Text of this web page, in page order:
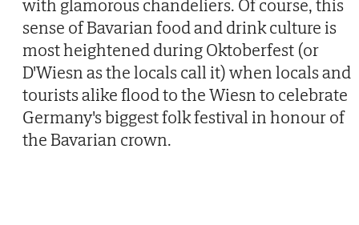
with glamorous chandeliers. Of course, this
sense of Bavarian food and drink culture is
most heightened during Oktoberfest (or
D'Wiesn as the locals call it) when locals and
tourists alike flood to the Wiesn to celebrate
Germany's biggest folk festival in honour of
the Bavarian crown.